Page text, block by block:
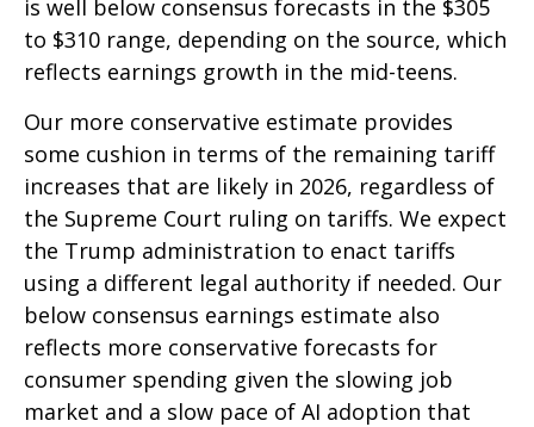
is well below consensus forecasts in the $305
to $310 range, depending on the source, which
reflects earnings growth in the mid-teens.
Our more conservative estimate provides
some cushion in terms of the remaining tariff
increases that are likely in 2026, regardless of
the Supreme Court ruling on tariffs. We expect
the Trump administration to enact tariffs
using a different legal authority if needed. Our
below consensus earnings estimate also
reflects more conservative forecasts for
consumer spending given the slowing job
market and a slow pace of AI adoption that